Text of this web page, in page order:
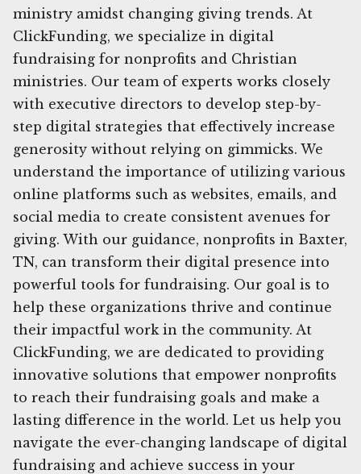
ministry amidst changing giving trends. At
ClickFunding, we specialize in digital
fundraising for nonprofits and Christian
ministries. Our team of experts works closely
with executive directors to develop step-by-
step digital strategies that effectively increase
generosity without relying on gimmicks. We
understand the importance of utilizing various
online platforms such as websites, emails, and
social media to create consistent avenues for
giving. With our guidance, nonprofits in Baxter,
TN, can transform their digital presence into
powerful tools for fundraising. Our goal is to
help these organizations thrive and continue
their impactful work in the community. At
ClickFunding, we are dedicated to providing
innovative solutions that empower nonprofits
to reach their fundraising goals and make a
lasting difference in the world. Let us help you
navigate the ever-changing landscape of digital
fundraising and achieve success in your